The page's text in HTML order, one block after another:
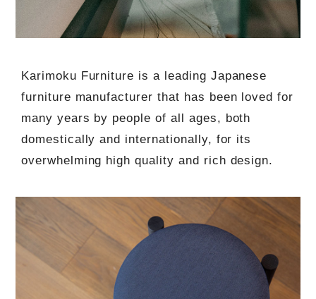
Karimoku Furniture is a leading Japanese
furniture manufacturer that has been loved for
many years by people of all ages, both
domestically and internationally, for its
overwhelming high quality and rich design.